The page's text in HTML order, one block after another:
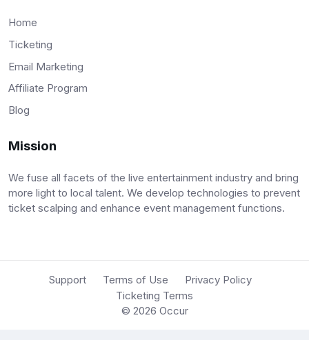
Home
Ticketing
Email Marketing
Affiliate Program
Blog
Mission
We fuse all facets of the live entertainment industry and bring
more light to local talent. We develop technologies to prevent
ticket scalping and enhance event management functions.
Support Terms of Use
Privacy Policy
Ticketing Terms
© 2026 Occur